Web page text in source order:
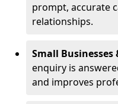
prompt, accurate
relationships.
Small Businesses
enquiry is
and improves